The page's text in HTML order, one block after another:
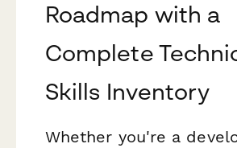
Roadmap with a
Complete
Skills Inventory
Whether you're a